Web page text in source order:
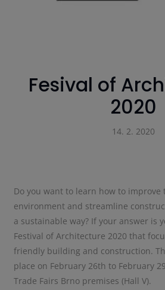
Fesival of
2020
14. 2. 2020
Do you want to learn how to
environment and streamline
a sustainable way? If your answer is
Festival of Architecture 2020 that
friendly building and construction.
place on February 26th to February
Trade Fairs Brno premises (Hall V).